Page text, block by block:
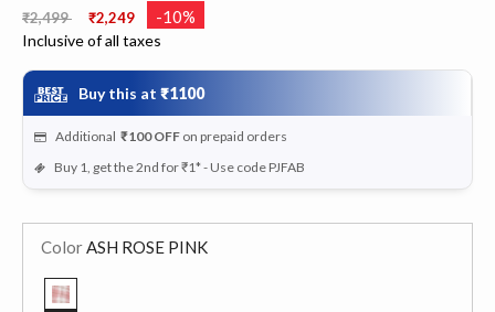
Price reduced from
₹2,499 ₹2,249 -10%
Inclusive of all taxes
Buy this at ₹1100
Additional ₹100 OFF on prepaid orders
Buy 1, get the 2nd for ₹1* - Use code PJFAB
ColorASH ROSE PINK